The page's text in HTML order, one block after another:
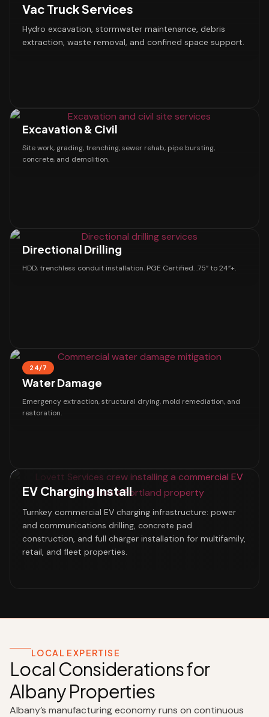
Vac Truck Services
Hydro excavation, stormwater maintenance, debris
extraction, waste removal, and confined space support.
Excavation & Civil
Site work, grading, trenching, sewer rehab, pipe bursting,
concrete, and demolition.
Directional Drilling
HDD, trenchless conduit installation. PGE Certified. .75” to 24”+.
24/7
Water Damage
Emergency extraction, structural drying, mold remediation, and
restoration.
EV Charging Install
Turnkey commercial EV charging infrastructure: power
and communications drilling, concrete pad
construction, and full charger installation for multifamily,
retail, and fleet properties.
LOCAL EXPERTISE
Local Considerations for
Albany Properties
Albany’s manufacturing economy runs on continuous